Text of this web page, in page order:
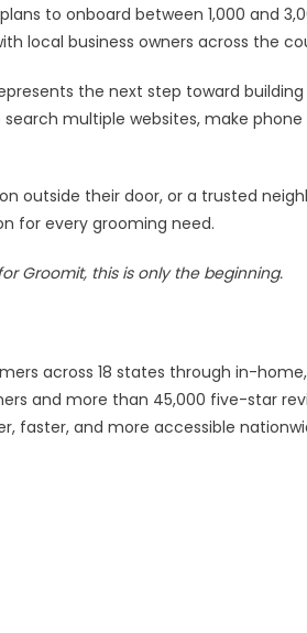
to onboard between 1,000 and
local business owners across the
the next step toward
multiple websites, make phone
outside their door, or a trusted
for every grooming need.
Groomit, this is only the beginning.
across 18 states through in-
and more than 45,000 five-star
faster, and more accessible